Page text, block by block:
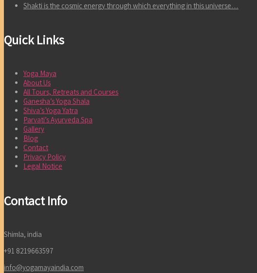
Shakti is the cosmic energy through which everything in this universe…
Quick Links
Yoga Maya
About Us
All Tours, Retreats and Courses
Ganesha’s Yoga Shala
Shiva’s Yoga Yatra
Parvati’s Ayurveda Spa
Gallery
Blog
Contact
Privacy Policy
Legal Notice
Contact Info
Shimla, india
+91 8219663597
info@yogamayaindia.com